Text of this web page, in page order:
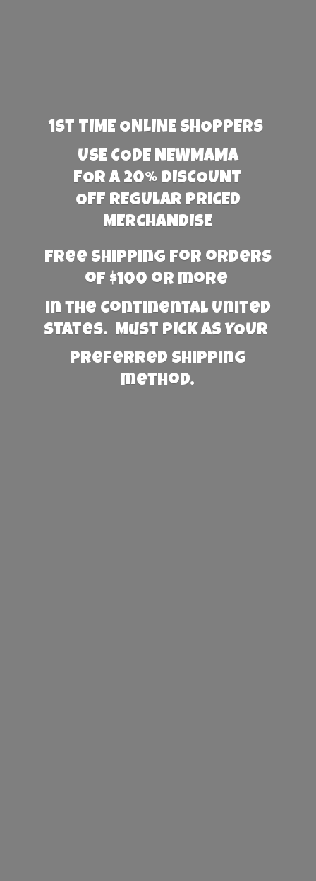
1st TIME ONLINE SHOPPERS
USE CODE NEWMAMA
FOR A 20% DISCOUNT
OFF REGULAR PRICED
MERCHANDISE
Free Shipping for orders
of $100 or more
in the Continental United
States. Must PICK AS YOUR
preferred shipping
method.